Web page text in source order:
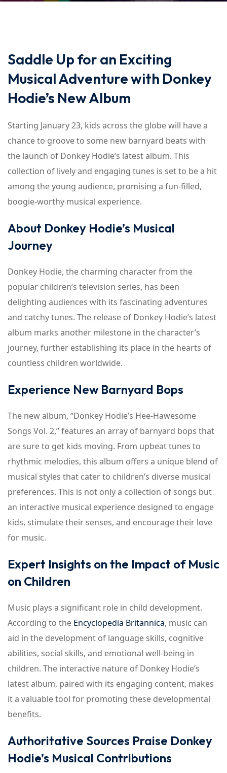
Saddle Up for an Exciting
Musical Adventure with Donkey
Hodie’s New Album
Starting January 23, kids across the globe will have a
chance to groove to some new barnyard beats with
the launch of Donkey Hodie’s latest album. This
collection of lively and engaging tunes is set to be a hit
among the young audience, promising a fun-filled,
boogie-worthy musical experience.
About Donkey Hodie’s Musical
Journey
Donkey Hodie, the charming character from the
popular children’s television series, has been
delighting audiences with its fascinating adventures
and catchy tunes. The release of Donkey Hodie’s latest
album marks another milestone in the character’s
journey, further establishing its place in the hearts of
countless children worldwide.
Experience New Barnyard Bops
The new album, “Donkey Hodie’s Hee-Hawesome
Songs Vol. 2,” features an array of barnyard bops that
are sure to get kids moving. From upbeat tunes to
rhythmic melodies, this album offers a unique blend of
musical styles that cater to children’s diverse musical
preferences. This is not only a collection of songs but
an interactive musical experience designed to engage
kids, stimulate their senses, and encourage their love
for music.
Expert Insights on the Impact of Music
on Children
Music plays a significant role in child development.
According to the Encyclopedia Britannica, music can
aid in the development of language skills, cognitive
abilities, social skills, and emotional well-being in
children. The interactive nature of Donkey Hodie’s
latest album, paired with its engaging content, makes
it a valuable tool for promoting these developmental
benefits.
Authoritative Sources Praise Donkey
Hodie’s Musical Contributions